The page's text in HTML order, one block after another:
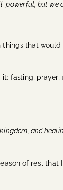
powerful, but we
things that
fasting,
and
of rest that